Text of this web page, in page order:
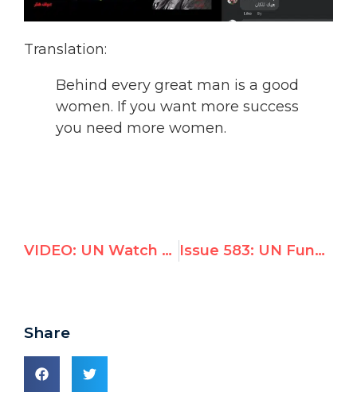
Translation:
Behind every great man is a good
women. If you want more success
you need more women.
VIDEO: UN Watch exposes bias of proposed Palestine investigators, incurs wrath of Palestinian delegation Issue 583: UN Funds Palestinian NGO That Glorifies Murderer of Peace Activist
Share